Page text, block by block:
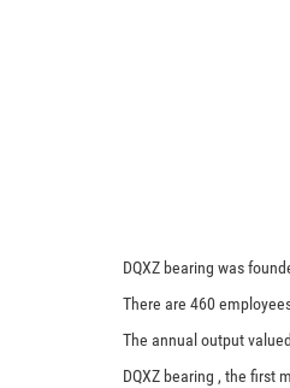
DQXZ bearing was
There are 460
The annual output
DQXZ bearing , the first